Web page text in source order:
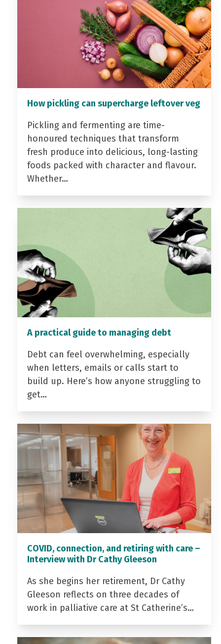
How pickling can supercharge leftover veg
Pickling and fermenting are time-
honoured techniques that transform
fresh produce into delicious, long-lasting
foods packed with character and flavour.
Whether…
A practical guide to managing debt
Debt can feel overwhelming, especially
when letters, emails or calls start to
build up. Here’s how anyone struggling to
get…
COVID, connection, and retiring with care –
Interview with Dr Cathy Gleeson
As she begins her retirement, Dr Cathy
Gleeson reflects on three decades of
work in palliative care at St Catherine’s…